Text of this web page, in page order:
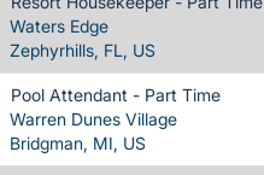
Waters Edge
Zephyrhills, FL, US
Pool Attendant - Part Time
Warren Dunes Village
Bridgman, MI, US